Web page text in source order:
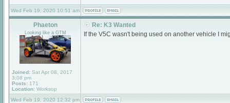
Wed Feb 19, 2020 10:51 am
Phaeton
Looking like a GTM
Joined: Sat Apr 08, 2017
3:08 pm
Posts: 171
Location: Worksop
Re: K3 Wanted
If the V5C wasn't being used on another vehicle I
Wed Feb 19, 2020 12:32 pm